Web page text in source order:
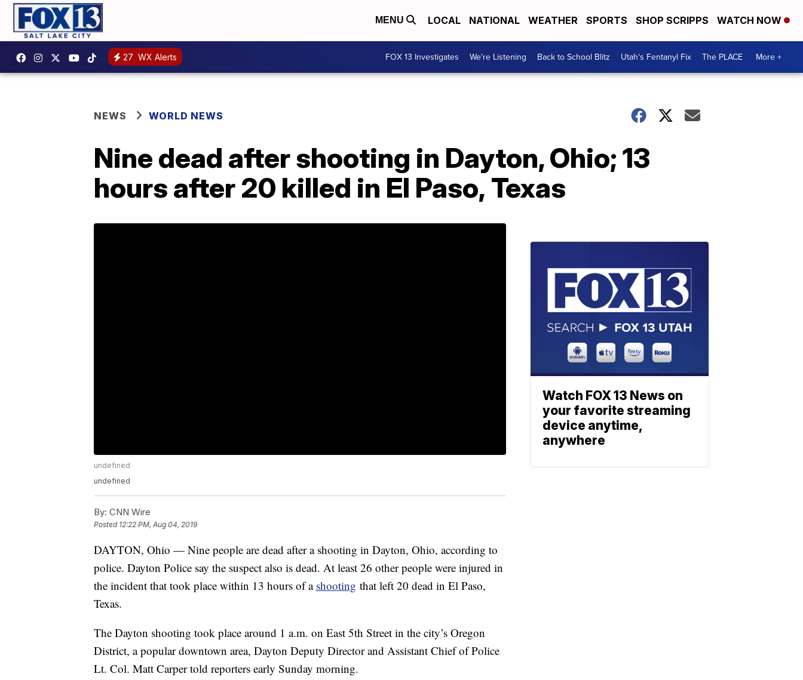
MENU LOCAL NATIONAL WEATHER SPORTS SHOP SCRIPPS WATCH NOW
27 WX Alerts FOX 13 Investigates We're Listening Back to School Blitz Utah's Fentanyl Fix The PLACE More +
NEWS WORLD NEWS
Nine dead after shooting in Dayton, Ohio; 13
hours after 20 killed in El Paso, Texas
undefined
undefined
By: CNN Wire
Posted 12:22 PM, Aug 04, 2019
DAYTON, Ohio — Nine people are dead after a shooting in Dayton, Ohio, according to
police. Dayton Police say the suspect also is dead. At least 26 other people were injured in
the incident that took place within 13 hours of a shooting that left 20 dead in El Paso,
Texas.
The Dayton shooting took place around 1 a.m. on East 5th Street in the city’s Oregon
District, a popular downtown area, Dayton Deputy Director and Assistant Chief of Police
Lt. Col. Matt Carper told reporters early Sunday morning.
Watch FOX 13 News on
your favorite streaming
device anytime,
anywhere